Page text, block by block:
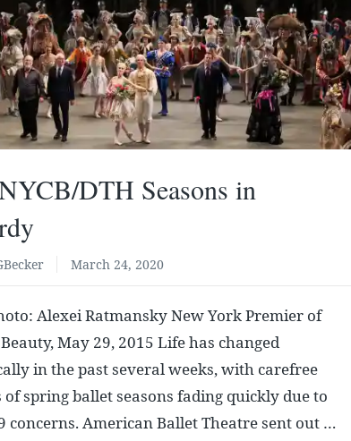
DTH Seasons in
March 24, 2020
Alexei Ratmansky New York Premier of
May 29, 2015 Life has changed
in the past several weeks, with carefree
spring ballet seasons fading quickly due to
concerns. American Ballet Theatre sent out …